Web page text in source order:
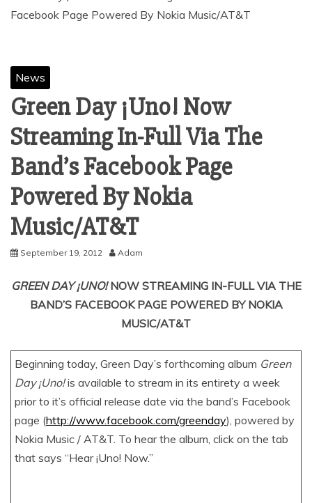
News
Green Day ¡Uno! Now
Streaming In-Full Via The
Band’s Facebook Page
Powered By Nokia
September 19, 2012 Adam
GREEN DAY ¡UNO!NOW STREAMING IN-FULL VIA THE
BAND’S FACEBOOK PAGE POWERED BY NOKIA
MUSIC/AT&T
Beginning today, Green Day’s forthcoming album Green
Day ¡Uno!is available to stream in its entirety a week
prior to it’s official release date via the band’s Facebook
page (http://www.facebook.com/greenday), powered by
Nokia Music / AT&T. To hear the album, click on the tab
that says “Hear ¡Uno! Now.”